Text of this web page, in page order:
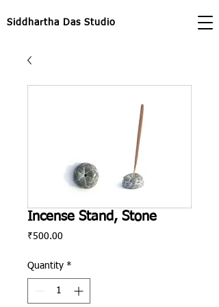
Siddhartha Das Studio
Incense Stand, Stone
₹500.00
Quantity *